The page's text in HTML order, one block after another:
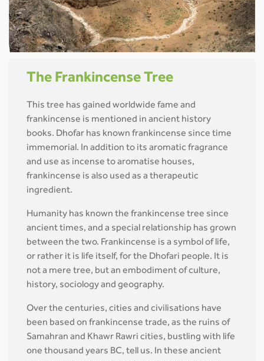
The Frankincense Tree
This tree has gained worldwide fame and
frankincense is mentioned in ancient history
books. Dhofar has known frankincense since time
immemorial. In addition to its aromatic fragrance
and use as incense to aromatise houses,
frankincense is also used as a therapeutic
ingredient.
Humanity has known the frankincense tree since
ancient times, and a special relationship has grown
between the two. Frankincense is a symbol of life,
or rather it is life itself, for the Dhofari people. It is
not a mere tree, but an embodiment of culture,
history, sociology and geography.
Over the centuries, cities and civilisations have
been based on frankincense trade, as the ruins of
Samahran and Khawr Rawri cities, bustling with life
one thousand years BC, tell us. In these ancient